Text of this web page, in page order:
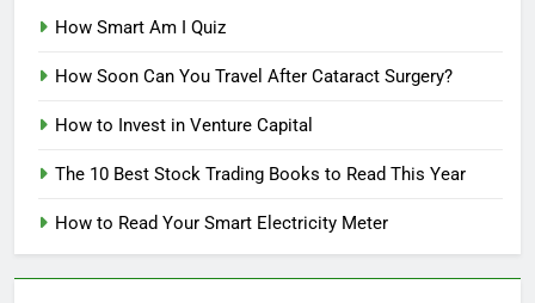
How Smart Am I Quiz
How Soon Can You Travel After Cataract Surgery?
How to Invest in Venture Capital
The 10 Best Stock Trading Books to Read This Year
How to Read Your Smart Electricity Meter